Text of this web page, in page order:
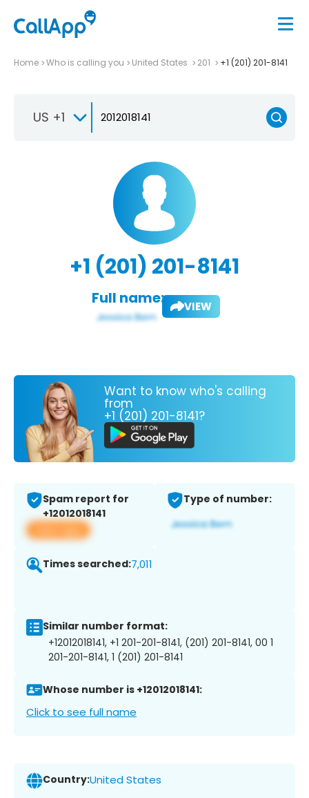
Home Who is calling you United States 201 +1 (201) 201-8141
US +1
+1 (201) 201-8141
Full name: VIEW
Want to know who's calling
from
+1 (201) 201-8141?
Spam report for
+12012018141
View app
Type of number:
Times searched:7,011
Similar number format:
+12012018141, +1 201-201-8141, (201) 201-8141, 00 1
201-201-8141, 1 (201) 201-8141
Whose number is +12012018141:
Click to see full name
Country:United States